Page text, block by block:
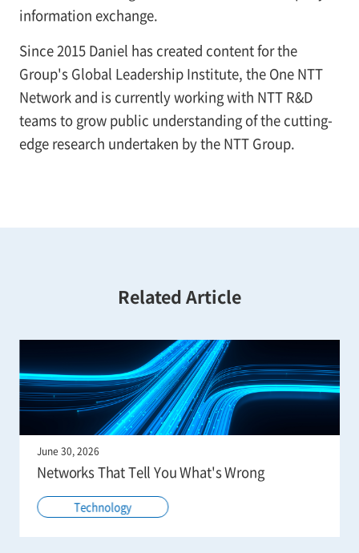
information exchange.
Since 2015 Daniel has created content for the
Group's Global Leadership Institute, the One NTT
Network and is currently working with NTT R&D
teams to grow public understanding of the cutting-
edge research undertaken by the NTT Group.
Related Article
June 30, 2026
Networks That Tell You What's Wrong
Technology